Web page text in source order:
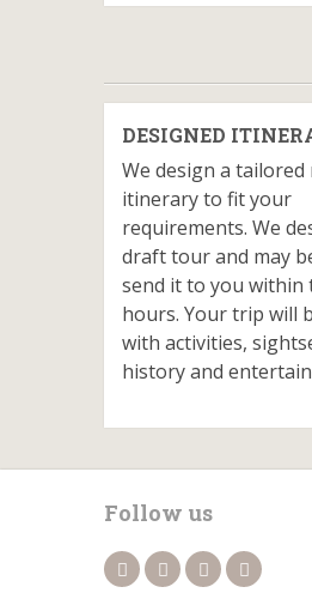
DESIGNED
We design a tailored
itinerary to fit your
requirements. We
draft tour and may
send it to you within
hours. Your trip will
with activities,
history and
Follow us